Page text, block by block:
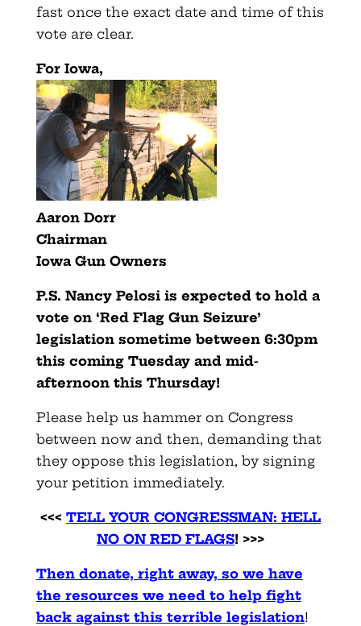
fast once the exact date and time of this
vote are clear.
For Iowa,
Aaron Dorr
Chairman
Iowa Gun Owners
P.S. Nancy Pelosi is expected to hold a
vote on ‘Red Flag Gun Seizure’
legislation sometime between 6:30pm
this coming Tuesday and mid-
afternoon this Thursday!
Please help us hammer on Congress
between now and then, demanding that
they oppose this legislation, by signing
your petition immediately.
<<< TELL YOUR CONGRESSMAN: HELL
NO ON RED FLAGS! >>>
Then donate, right away, so we have
the resources we need to help fight
back against this terrible legislation!